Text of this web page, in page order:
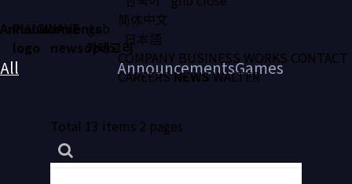
PLUGWAVE
logo
gnb
open
简体中文
日本語
COMPANY BUSINESS WORKS CONTACT
CAREERS NEWS WALTER
Announcements
news 카테고리
All AnnouncementsGames
Total 13 items 2 pages